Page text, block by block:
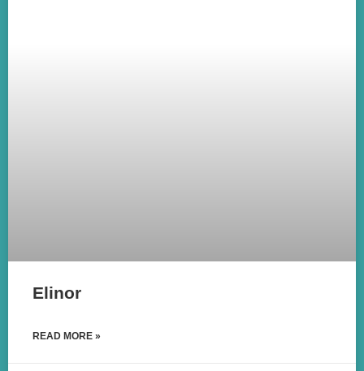
Elinor
READ MORE »